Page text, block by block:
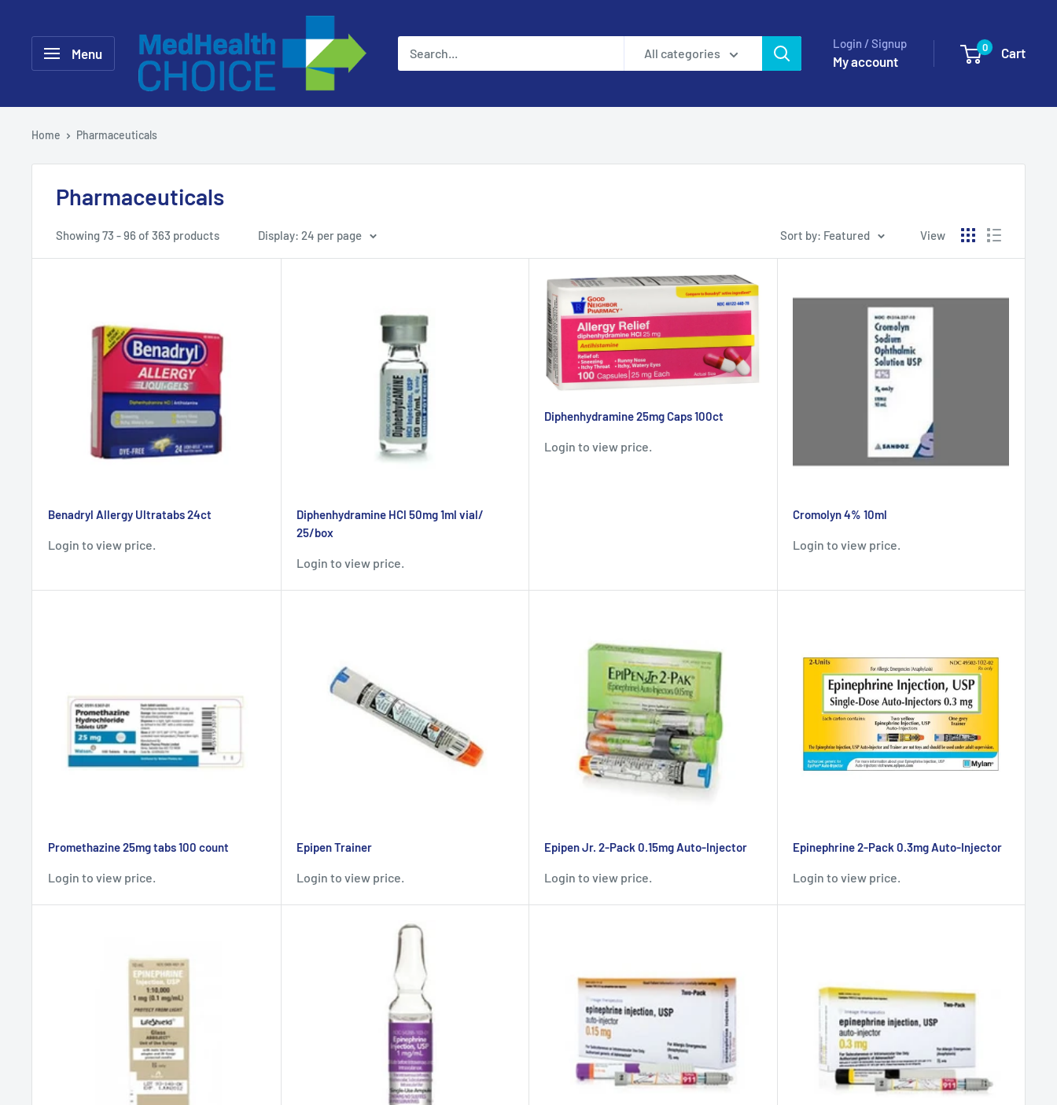
Menu
Choice
All categories
Login / Signup
My account
0 Cart
Home Pharmaceuticals
Pharmaceuticals
Showing 73 - 96 of 363 products Display: 24 per page Sort by: Featured View
Benadryl Allergy Ultratabs 24ct
Login to view price.
Diphenhydramine HCl 50mg 1ml vial/
25/box
Login to view price.
Diphenhydramine 25mg Caps 100ct
Login to view price.
Cromolyn 4% 10ml
Login to view price.
Promethazine 25mg tabs 100 count
Login to view price.
Epipen Trainer
Login to view price.
Epipen Jr. 2-Pack 0.15mg Auto-Injector
Login to view price.
Epinephrine 2-Pack 0.3mg Auto-Injector
Login to view price.